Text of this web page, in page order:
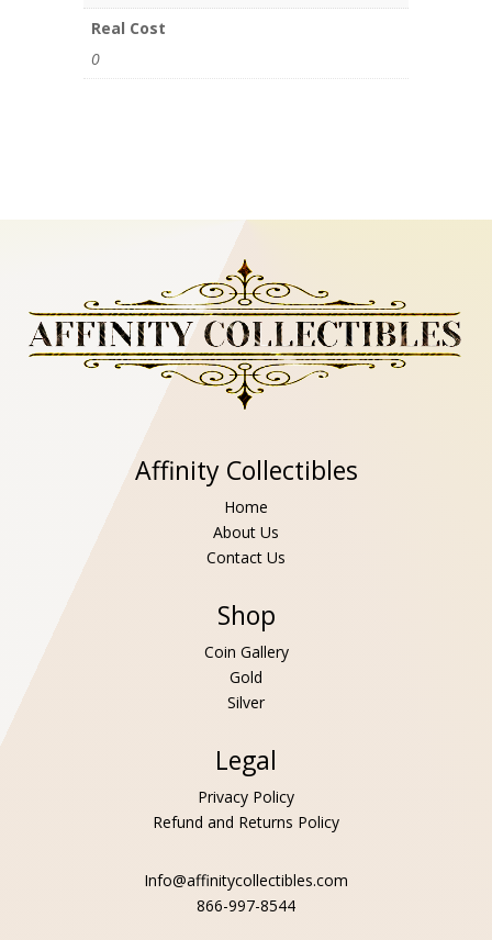
Real Cost
0
Affinity Collectibles
Home
About Us
Contact Us
Shop
Coin Gallery
Gold
Silver
Legal
Privacy Policy
Refund and Returns Policy
Info@affinitycollectibles.com
866-997-8544